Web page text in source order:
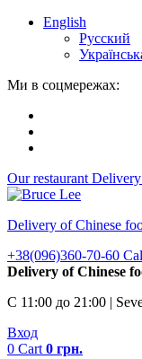
English
Русский
Ми в соцмережах:
Our restaurant
Delivery of Chinese
+38(096)360-70-60
Delivery of Chinese
С 11:00 до 21:00 |
Вход
0 Cart 0 грн.